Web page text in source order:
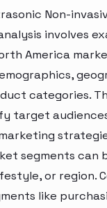
Non-
involves
America
categories.
target
segments can
or region.
like